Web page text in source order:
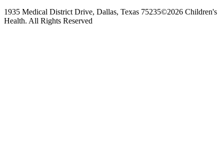
1935 Medical District Drive, Dallas, Texas 75235©2026 Children's
Health. All Rights Reserved